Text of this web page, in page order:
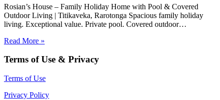
Rosian’s House – Family Holiday Home with Pool & Covered
Outdoor Living | Titikaveka, Rarotonga Spacious family holiday
living. Exceptional value. Private pool. Covered outdoor
and welcoming 4-bedroom holiday home in Titikaveka, located on
Read More »
Terms of Use & Privacy
Terms of Use
Privacy Policy